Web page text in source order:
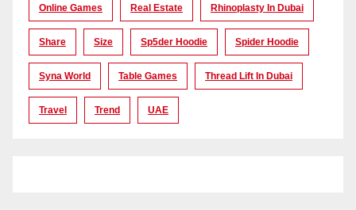
Online Games Real Estate Rhinoplasty In Dubai
Share Size Sp5der Hoodie Spider Hoodie
Syna World Table Games Thread Lift In Dubai
Travel Trend UAE